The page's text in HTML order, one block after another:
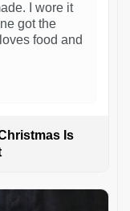
I wore it
got the
food and
Is